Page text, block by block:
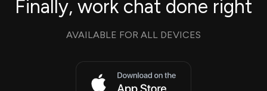
Finally, work chat done right
AVAILABLE FOR ALL DEVICES